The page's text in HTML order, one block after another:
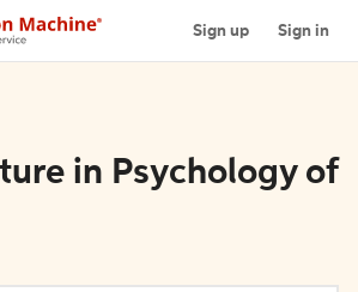
Sign up Sign in
in Psychology of